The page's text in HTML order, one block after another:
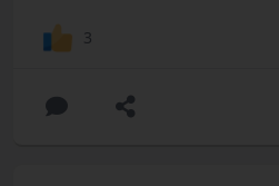
3